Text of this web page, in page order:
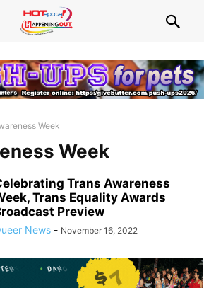
Week
Week
Trans Awareness
Trans Equality Awards
Preview
News - November 16, 2022